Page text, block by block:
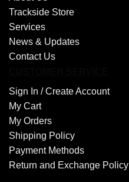
Trackside Store
Services
News & Updates
Contact Us
Sign In /Create Account
My Cart
My Orders
Shipping Policy
Payment Methods
Return and Exchange Policy